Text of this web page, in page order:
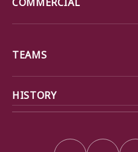
TEAMS
HISTORY